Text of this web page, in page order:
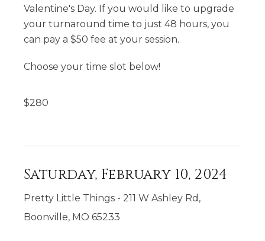
Valentine's Day. If you would like to upgrade
your turnaround time to just 48 hours, you
can pay a $50 fee at your session.
Choose your time slot below!
$280
Saturday, February 10, 2024
Pretty Little Things - 211 W Ashley Rd,
Boonville, MO 65233